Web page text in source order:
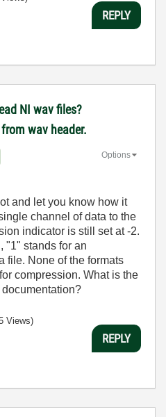
REPLY
NI wav files?
wav header.
Options
and let you know how it
channel of data to the
indicator is still set at -2.
"1" stands for an
file. None of the formats
compression. What is the
Views)
REPLY